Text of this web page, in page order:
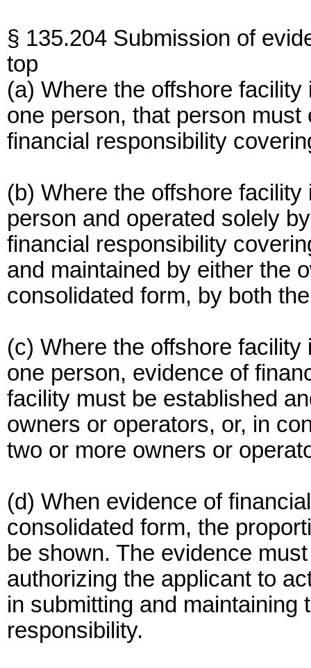
§ 135.204 Submission of
top
(a) Where the offshore
one person, that person
financial responsibility
(b) Where the offshore
person and operated solely
financial responsibility
and maintained by either the
consolidated form, by both
(c) Where the offshore
one person, evidence of
facility must be established
owners or operators, or, in
two or more owners or
(d) When evidence of
consolidated form, the
be shown. The evidence
authorizing the applicant to
in submitting and maintaining
responsibility.